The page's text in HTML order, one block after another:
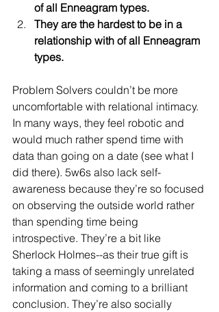
of all Enneagram types.
They are the hardest to be in a
relationship with of all Enneagram
types.
Problem Solvers couldn’t be more
uncomfortable with relational intimacy.
In many ways, they feel robotic and
would much rather spend time with
data than going on a date (see what I
did there). 5w6s also lack self-
awareness because they’re so focused
on observing the outside world rather
than spending time being
introspective. They’re a bit like
Sherlock Holmes--as their true gift is
taking a mass of seemingly unrelated
information and coming to a brilliant
conclusion. They’re also socially